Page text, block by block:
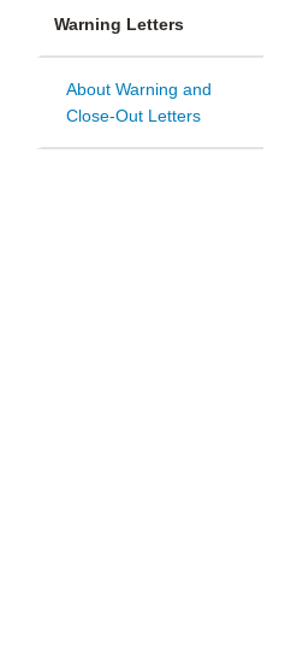
Warning Letters
About Warning and
Close-Out Letters